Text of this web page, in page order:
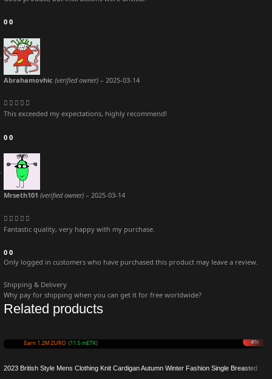
0 0
Abrahamovhic (verified owner) – 2025-03-14
This exceeded my expectations, highly recommend!
0 0
Mrseth101 (verified owner) – 2025-03-14
Fantastic quality, very happy with my purchase.
0 0
Only logged in customers who have purchased this product may leave a review.
Shipping & Delivery
Why pay for shipping when you can get it for free worldwide?
Related products
Earn 1.1M ZURO 8%
2023 British Style Mens Clothing Knit Cardigan Autumn Winter Fashion Single Breasted